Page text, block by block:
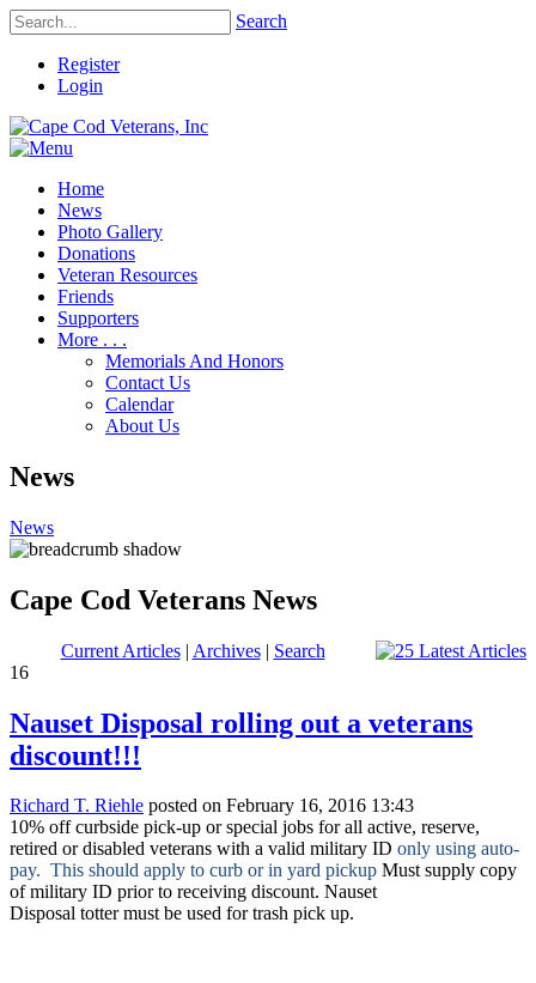
Search
Register
Login
Home
News
Photo Gallery
Donations
Veteran Resources
Friends
Supporters
More . . .
Memorials And Honors
Contact Us
Calendar
About Us
News
News
Cape Cod Veterans News
Current Articles| Archives| Search
16
Nauset Disposal rolling out a veterans
discount!!!
Richard T. Riehle posted on February 16, 2016 13:43
10% off curbside pick-up or special jobs for all active, reserve,
retired or disabled veterans with a valid military ID only using auto-
pay. This should apply to curb or in yard pickup Must supply copy
of military ID prior to receiving discount. Nauset
Disposal totter must be used for trash pick up.